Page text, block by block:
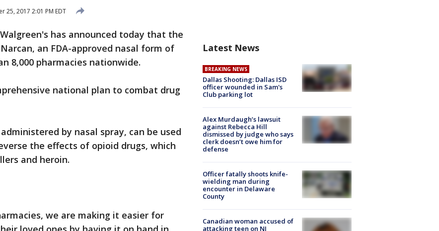
25, 2017 2:01 PM EDT
Walgreen's has announced today that the
an FDA-approved nasal form of
8,000 pharmacies nationwide.
national plan to combat drug
by nasal spray, can be used
the effects of opioid drugs, which
and heroin.
we are making it easier for
Latest News
BREAKING NEWS
Dallas Shooting: Dallas ISD
officer wounded in Sam's
Club parking lot
Alex Murdaugh’s lawsuit
against Rebecca Hill
dismissed by judge who says
clerk doesn’t owe him for
defense
Officer fatally shoots knife-
wielding man during
encounter in Delaware
County
Canadian woman accused of
attacking teen on NJ